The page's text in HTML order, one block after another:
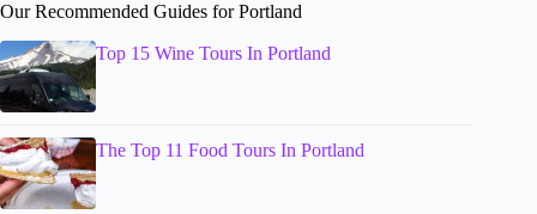
Our Recommended Guides for Portland
Top 15 Wine Tours In Portland
The Top 11 Food Tours In Portland